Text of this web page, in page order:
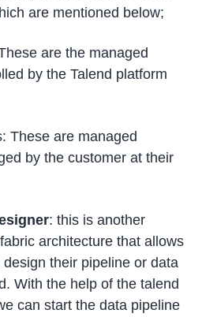
are mentioned below;
are the managed
by the Talend platform
These are managed
by the customer at their
: this is another
architecture that allows
their pipeline or data
With the help of the talend
can start the data pipeline